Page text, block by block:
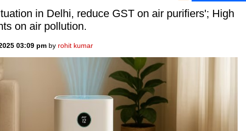
in Delhi, reduce GST on air purifiers'; High
on air pollution.
03:09 pmby rohit kumar